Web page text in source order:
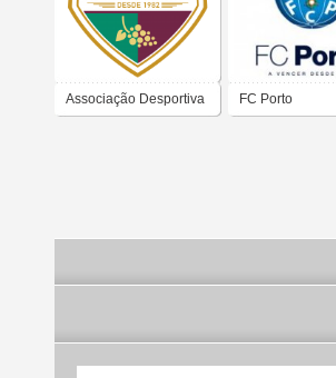
Associação Desportiva FC Porto